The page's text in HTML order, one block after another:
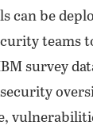
can be
teams
survey